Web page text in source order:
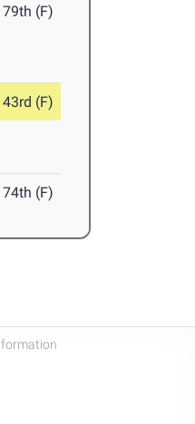
79th (F)
43rd (F)
74th (F)